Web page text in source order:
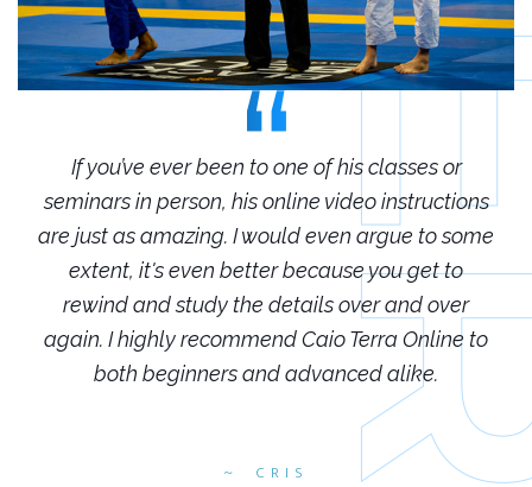
CRIS
If you’ve ever been to one of his classes or
seminars in person, his online video instructions
are just as amazing. I would even argue to some
extent, it's even better because you get to
rewind and study the details over and over
again. I highly recommend Caio Terra Online to
both beginners and advanced alike.